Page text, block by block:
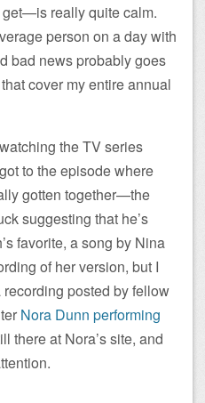
really quite calm.
person on a day with
bad news probably goes
cover my entire annual
the TV series
to the episode where
gotten together—the
suggesting that he’s
favorite, a song by Nina
of her version, but I
posted by fellow
Nora Dunn performing
there at Nora’s site, and